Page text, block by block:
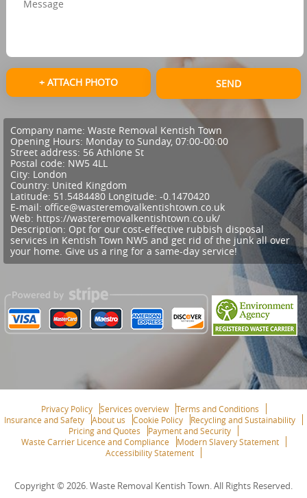
+ ATTACH PHOTO SEND
Company name: Waste Removal Kentish Town
Opening Hours: Monday to Sunday, 07:00-00:00
Street address: 56 Athlone St
Postal code: NW5 4LL
City: London
Country: United Kingdom
Latitude: 51.5484480 Longitude: -0.1470420
E-mail: office@wasteremovalkentishtown.co.uk
Web: https://wasteremovalkentishtown.co.uk/
Description: Opt for our cost-effective rubbish disposal
services in Kentish Town NW5 and get rid of the junk all over
your home. Give us a ring for a same-day service!
Privacy Policy Services overview
Terms and Conditions
Insurance and Safety
About us Cookie Policy
Recycling and Sustainability
Pricing and Quotes
Payment and Security
Waste Carrier Licence and Compliance
Modern Slavery Statement
Accessibility Statement
Copyright © 2026. Waste Removal Kentish Town. All Rights Reserved.